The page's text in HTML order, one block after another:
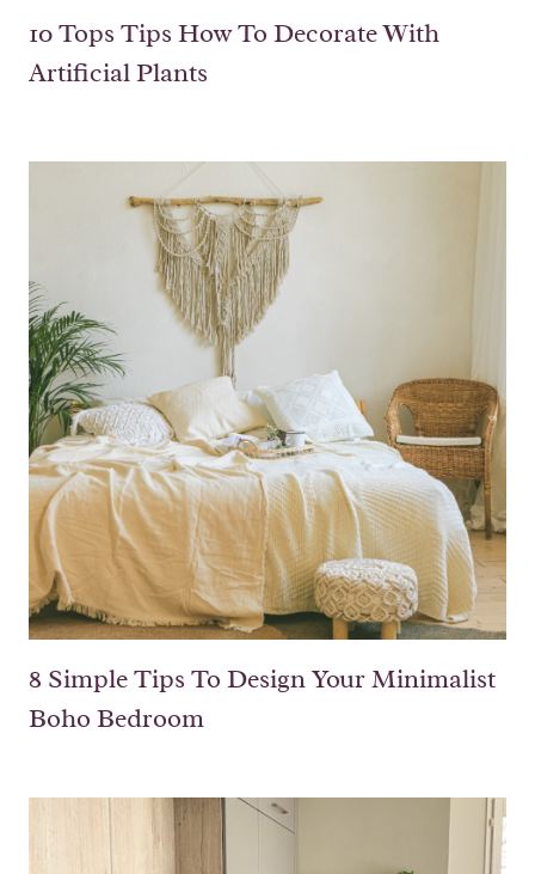
10 Tops Tips How To Decorate With
Artificial Plants
8 Simple Tips To Design Your Minimalist
Boho Bedroom